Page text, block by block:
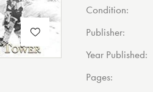
Condition
Publisher
Year Published
Pages